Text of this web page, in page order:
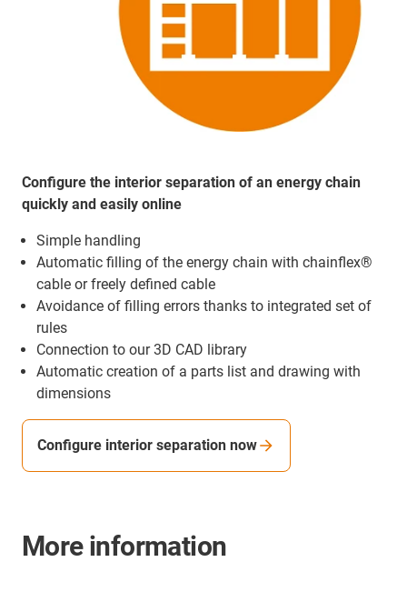
Configure the interior separation of an energy chain
quickly and easily online
Simple handling
Automatic filling of the energy chain with chainflex®
cable or freely defined cable
Avoidance of filling errors thanks to integrated set of
rules
Connection to our 3D CAD library
Automatic creation of a parts list and drawing with
dimensions
Configure interior separation now
More information